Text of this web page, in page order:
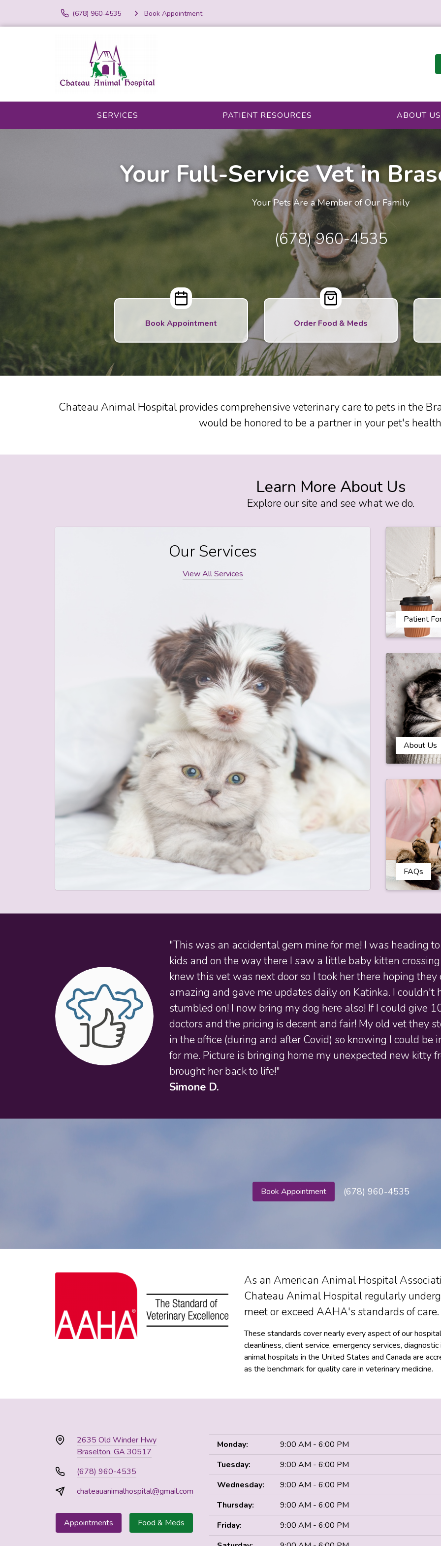
(678) 960-4535 Book Appointment
SERVICES PATIENT RESOURCES ABOUT US
Your Full-Service Vet in
Your Pets Are a Member of Our Family
(678) 960-4535
Book Appointment Order Food & Meds
Chateau Animal Hospital provides comprehensive veterinary care to pets in the
would be honored to be a partner in your pet's
Learn More About Us
Explore our site and see what we do.
Our Services
View All Services
Patient
About Us
FAQs
"This was an accidental gem mine for me! I was heading
kids and on the way there I saw a little baby kitten
knew this vet was next door so I took her there hoping
amazing and gave me updates daily on Katinka. I couldn't
stumbled on! I now bring my dog here also! If I could give
doctors and the pricing is decent and fair! My old vet they
in the office (during and after Covid) so knowing I could
for me. Picture is bringing home my unexpected new kitty
brought her back to life!"
Simone D.
Book Appointment (678) 960-4535
As an American Animal Hospital
Chateau Animal Hospital regularly
meet or exceed AAHA's standards of care.
These standards cover nearly every aspect of our
cleanliness, client service, emergency services,
animal hospitals in the United States and Canada are
as the benchmark for quality care in veterinary medicine.
2635 Old Winder Hwy
Braselton, GA 30517
(678) 960-4535
chateauanimalhospital@gmail.com
Appointments Food & Meds
Monday:
9:00 AM - 6:00 PM
Tuesday:
9:00 AM - 6:00 PM
Wednesday:
9:00 AM - 6:00 PM
Thursday:
9:00 AM - 6:00 PM
Friday:
9:00 AM - 6:00 PM